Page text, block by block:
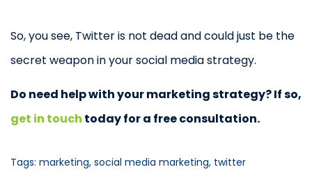
So, you see, Twitter is not dead and could just be the
secret weapon in your social media strategy.
Do need help with your marketing strategy? If so,
get in touch today for a free consultation.
Tags: marketing, social media marketing, twitter